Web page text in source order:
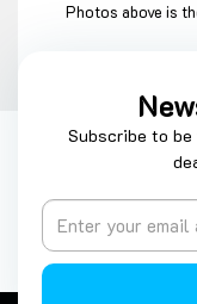
Photos above is
Subscribe to